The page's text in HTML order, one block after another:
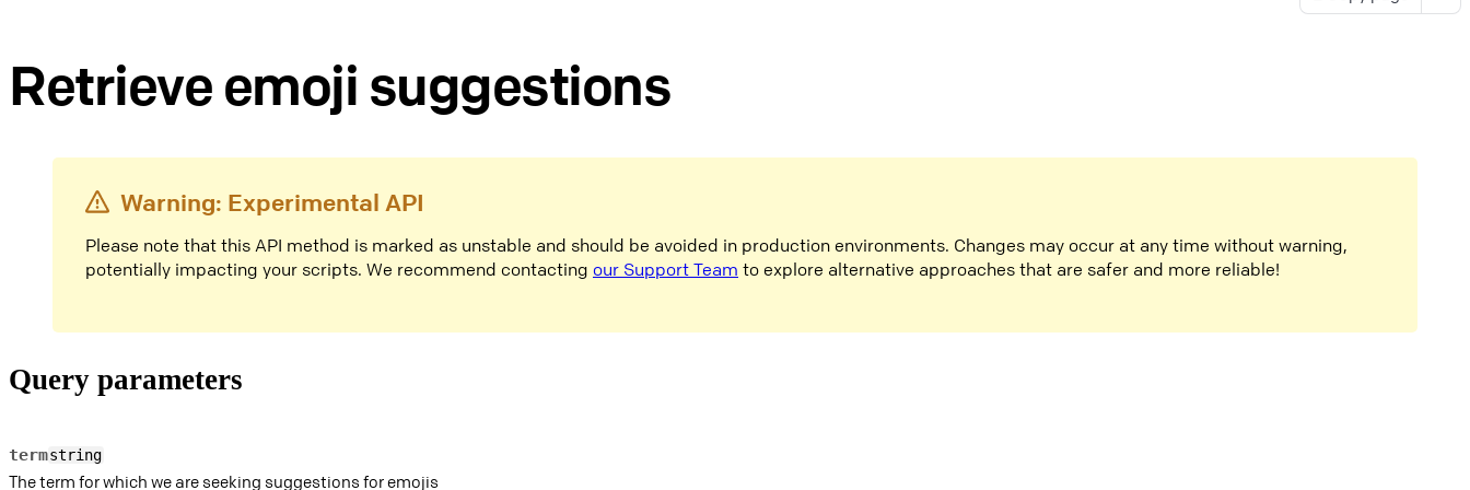
Retrieve emoji suggestions
Warning: Experimental API
Please note that this API method is marked as unstable and should be avoided in production environments. Changes may occur at any time without warning,
potentially impacting your scripts. We recommend contacting our Support Team to explore alternative approaches that are safer and more reliable!
Query parameters
termstring
The term for which we are seeking suggestions for emojis